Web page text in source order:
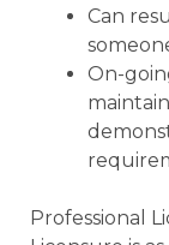
Can
On-
Professional